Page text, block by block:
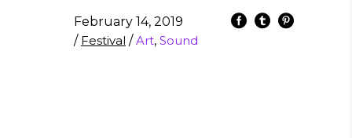
February 14, 2019
/ Festival /Art, Sound